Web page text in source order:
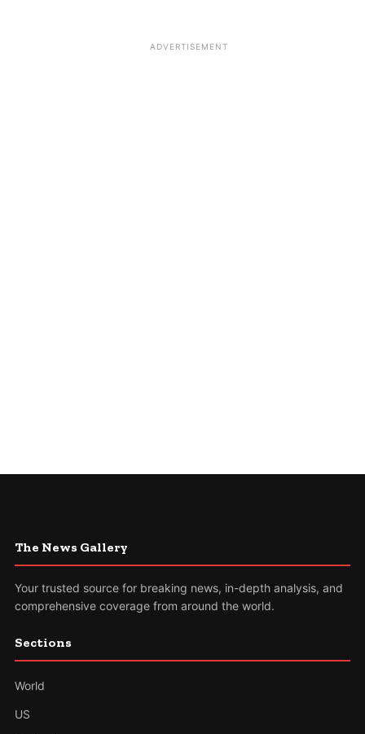
ADVERTISEMENT
The News Gallery
Your trusted source for breaking news, in-depth analysis, and
comprehensive coverage from around the world.
Sections
World
US